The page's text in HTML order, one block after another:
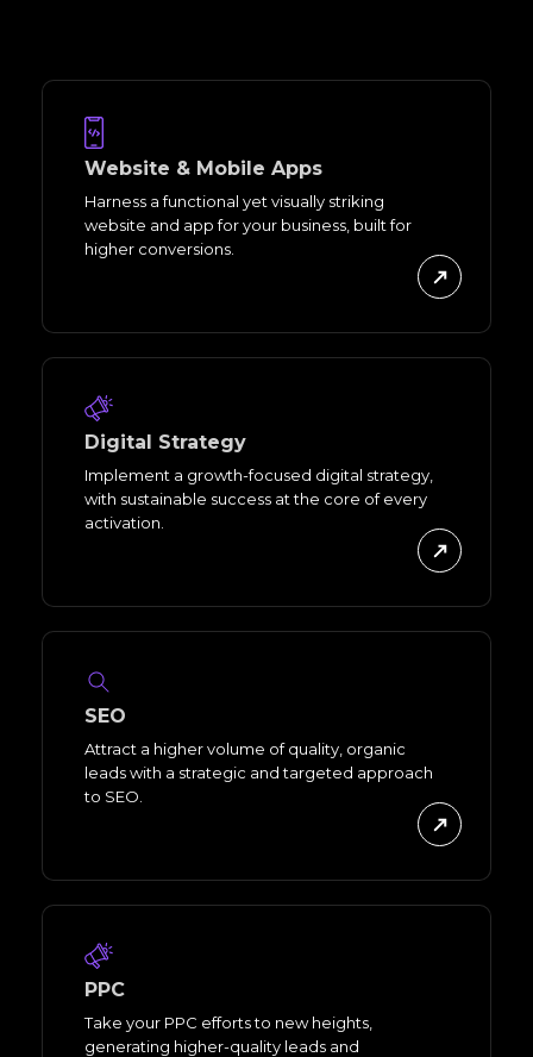
Website & Mobile Apps
Harness a functional yet visually striking
website and app for your business, built for
higher conversions.
Digital Strategy
Implement a growth-focused digital strategy,
with sustainable success at the core of every
activation.
SEO
Attract a higher volume of quality, organic
leads with a strategic and targeted approach
to SEO.
PPC
Take your PPC efforts to new heights,
generating higher-quality leads and